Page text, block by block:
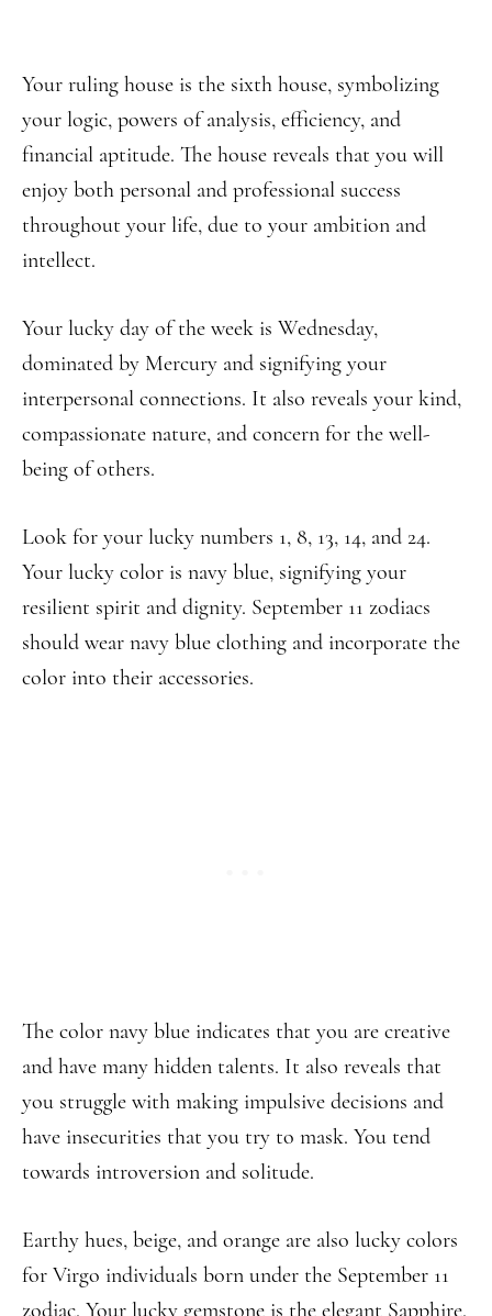
Your ruling house is the sixth house, symbolizing
your logic, powers of analysis, efficiency, and
financial aptitude. The house reveals that you will
enjoy both personal and professional success
throughout your life, due to your ambition and
intellect.
Your lucky day of the week is Wednesday,
dominated by Mercury and signifying your
interpersonal connections. It also reveals your kind,
compassionate nature, and concern for the well-
being of others.
Look for your lucky numbers 1, 8, 13, 14, and 24.
Your lucky color is navy blue, signifying your
resilient spirit and dignity. September 11 zodiacs
should wear navy blue clothing and incorporate the
color into their accessories.
The color navy blue indicates that you are creative
and have many hidden talents. It also reveals that
you struggle with making impulsive decisions and
have insecurities that you try to mask. You tend
towards introversion and solitude.
Earthy hues, beige, and orange are also lucky colors
for Virgo individuals born under the September 11
zodiac. Your lucky gemstone is the elegant Sapphire.